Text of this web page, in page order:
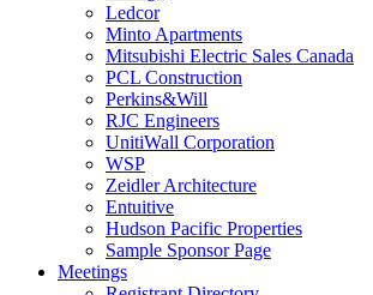
Ledcor
Minto Apartments
Mitsubishi Electric Sales Canada
PCL Construction
Perkins&Will
RJC Engineers
UnitiWall Corporation
WSP
Zeidler Architecture
Entuitive
Hudson Pacific Properties
Sample Sponsor Page
Meetings